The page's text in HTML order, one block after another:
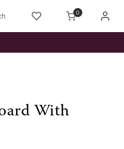
0
With